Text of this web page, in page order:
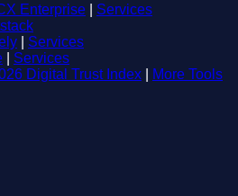
Enterprise
Services
Services
Services
Digital Trust Index
More Tools